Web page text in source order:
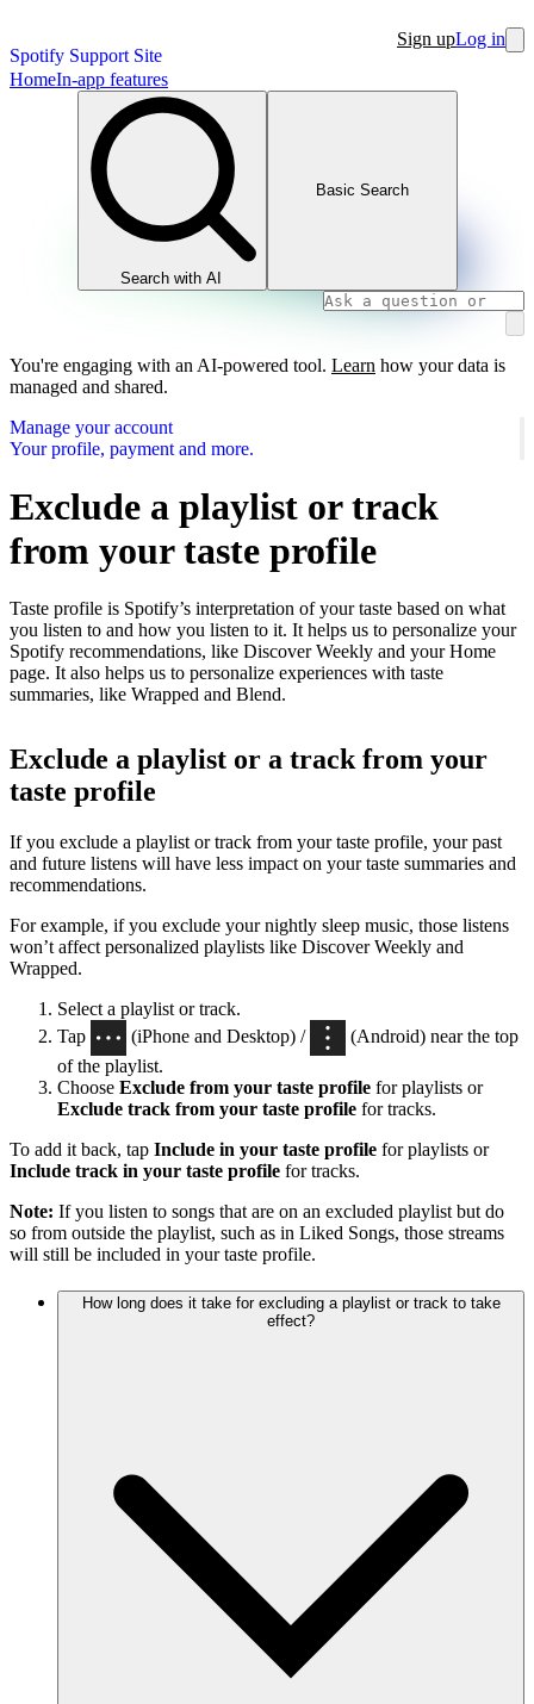
Spotify Support Site
Sign upLog in
HomeIn-app features
Search with AI
Basic Search
You're engaging with an AI-powered tool. Learn how your data is
managed and shared.
Manage your account
Your profile, payment and more.
Exclude a playlist or track
from your taste profile
Taste profile is Spotify’s interpretation of your taste based on what
you listen to and how you listen to it. It helps us to personalize your
Spotify recommendations, like Discover Weekly and your Home
page. It also helps us to personalize experiences with taste
summaries, like Wrapped and Blend.
Exclude a playlist or a track from your
taste profile
If you exclude a playlist or track from your taste profile, your past
and future listens will have less impact on your taste summaries and
recommendations.
For example, if you exclude your nightly sleep music, those listens
won’t affect personalized playlists like Discover Weekly and
Wrapped.
Select a playlist or track.
Tap
(iPhone and Desktop) /
(Android) near the top
of the playlist.
Choose Exclude from your taste profile for playlists or
Exclude track from your taste profile for tracks.
To add it back, tap Include in your taste profile for playlists or
Include track in your taste profile for tracks.
Note: If you listen to songs that are on an excluded playlist but do
so from outside the playlist, such as in Liked Songs, those streams
will still be included in your taste profile.
How long does it take for excluding a playlist or track to take
effect?